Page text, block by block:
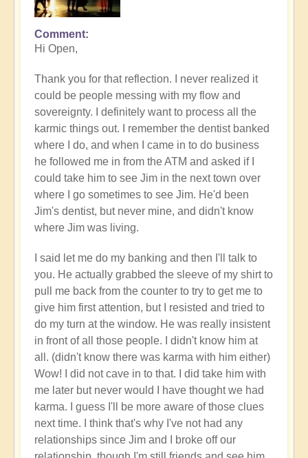
In
reply
Letting
others
take
over
your
flow?
🛂
by
Open
Comment
Hi Open,
Thank you for that reflection. I never realized it
could be people messing with my flow and
sovereignty. I definitely want to process all the
karmic things out. I remember the dentist banked
where I do, and when I came in to do business
he followed me in from the ATM and asked if I
could take him to see Jim in the next town over
where I go sometimes to see Jim. He'd been
Jim's dentist, but never mine, and didn't know
where Jim was living.
I said let me do my banking and then I'll talk to
you. He actually grabbed the sleeve of my shirt to
pull me back from the counter to try to get me to
give him first attention, but I resisted and tried to
do my turn at the window. He was really insistent
in front of all those people. I didn't know him at
all. (didn't know there was karma with him either)
Wow! I did not cave in to that. I did take him with
me later but never would I have thought we had
karma. I guess I'll be more aware of those clues
next time. I think that's why I've not had any
relationships since Jim and I broke off our